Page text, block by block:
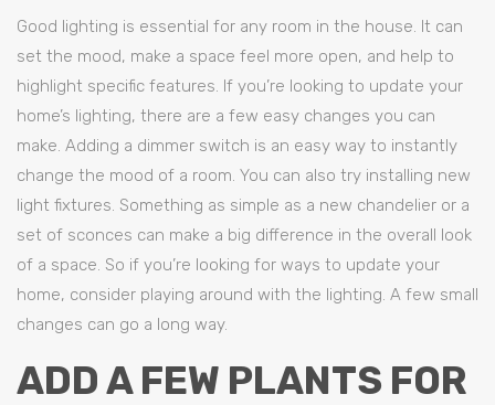
Good lighting is essential for any room in the house. It can
set the mood, make a space feel more open, and help to
highlight specific features. If you’re looking to update your
home’s lighting, there are a few easy changes you can
make. Adding a dimmer switch is an easy way to instantly
change the mood of a room. You can also try installing new
light fixtures. Something as simple as a new chandelier or a
set of sconces can make a big difference in the overall look
of a space. So if you’re looking for ways to update your
home, consider playing around with the lighting. A few small
changes can go a long way.
ADD A FEW PLANTS FOR